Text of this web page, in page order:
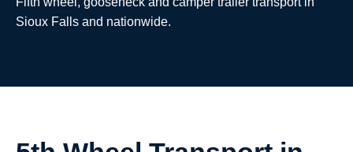
Sioux Falls and nationwide.